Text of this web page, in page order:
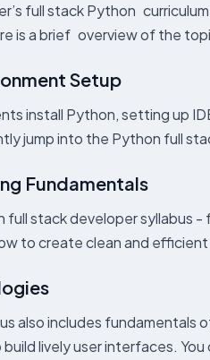
full stack Python
is a brief overview of the
Setup
install Python, setting up
jump into the Python full
Fundamentals
stack developer syllabus
to create clean and
also includes fundamentals
lively user interfaces.